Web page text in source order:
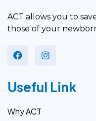
ACT allows you to
those of your
Useful Link
Why ACT